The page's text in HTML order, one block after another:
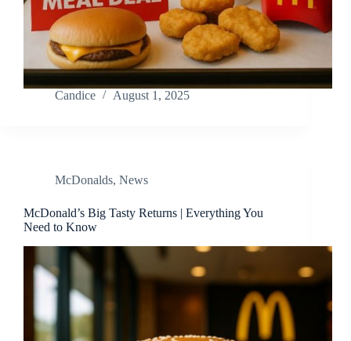
Candice August 1, 2025
McDonalds, News
McDonald’s Big Tasty Returns | Everything You
Need to Know